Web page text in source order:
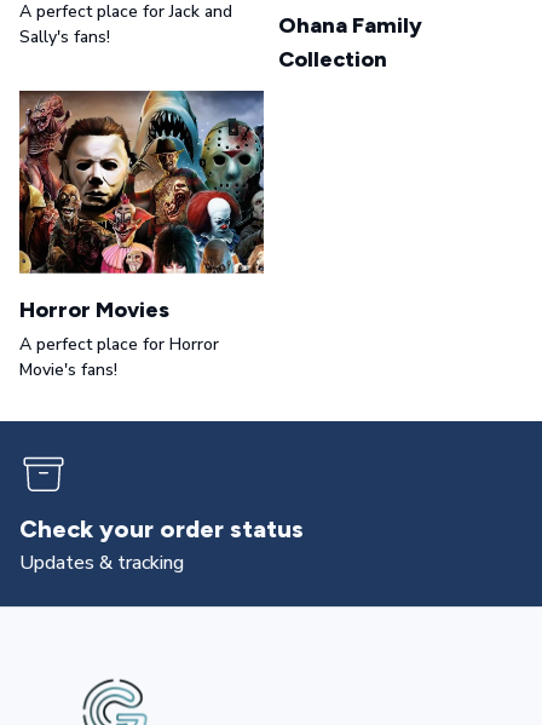
A perfect place for Jack and
Sally's fans!
Ohana Family
Collection
Horror Movies
A perfect place for Horror
Movie's fans!
Returns & exchanges
All you need to know